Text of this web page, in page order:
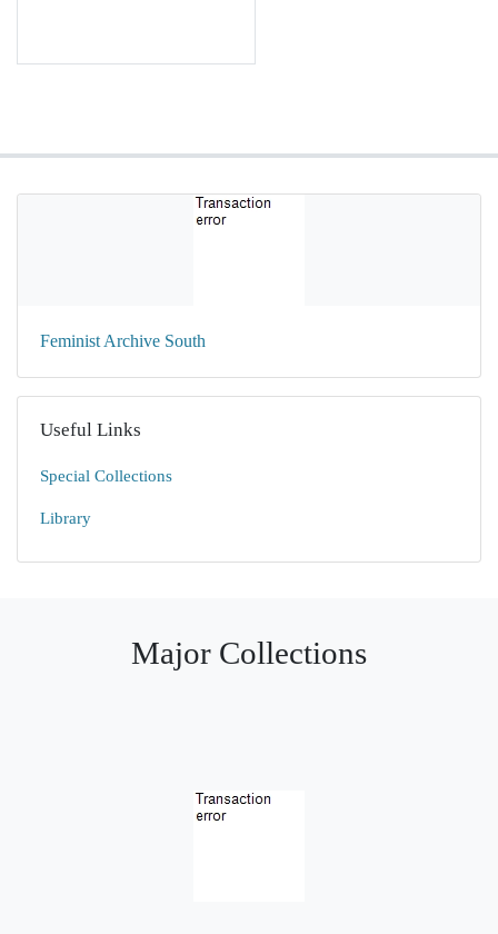
Feminist Archive South
Useful Links
Special Collections
Library
Major Collections